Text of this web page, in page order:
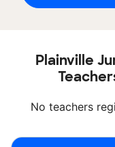
Plainville
No teachers